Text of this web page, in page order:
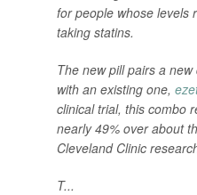
for people whose levels
taking statins.
The new pill pairs a
with an existing one,
clinical trial, this combo
nearly 49% over about
Cleveland Clinic
T...